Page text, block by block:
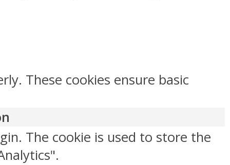
These cookies ensure basic
The cookie is used to store the